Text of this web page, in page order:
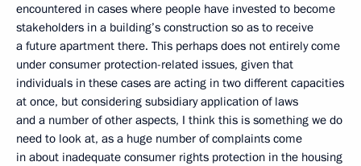
encountered in cases where people have invested to become
stakeholders in a building’s construction so as to receive
a future apartment there. This perhaps does not entirely come
under consumer protection-related issues, given that
individuals in these cases are acting in two different capacities
at once, but considering subsidiary application of laws
and a number of other aspects, I think this is something we do
need to look at, as a huge number of complaints come
in about inadequate consumer rights protection in the housing